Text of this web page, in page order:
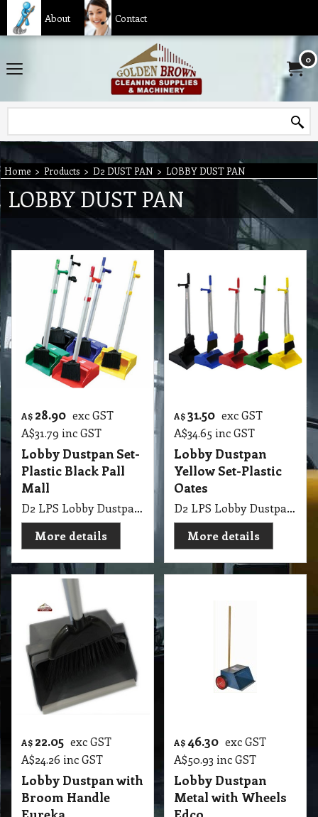
About Contact
0
Home > Products > D2 DUST PAN > LOBBY DUST PAN
LOBBY DUST PAN
A$ 28.90 exc GST
A$31.79 inc GST
Lobby Dustpan Set-
Plastic Black Pall
Mall
D2 LPS Lobby Dustpan Set-Plastic Black Pall Mall
More details
A$31.50 exc GST
A$34.65 inc GST
Lobby Dustpan
Yellow Set-Plastic
Oates
D2 LPS Lobby Dustpan Commercial with Broom & Handle Yellow Set-Plastic Oates
More details
A$ 22.05 exc GST
A$24.26 inc GST
Lobby Dustpan with
Broom Handle
A$46.30 exc GST
A$50.93 inc GST
Lobby Dustpan
Metal with Wheels